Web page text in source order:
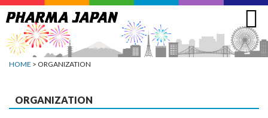
Jump
to
navigation
HOME > ORGANIZATION
ORGANIZATION